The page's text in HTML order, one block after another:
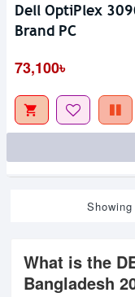
Dell OptiPlex
Brand PC
73,100৳
What is the
Bangladesh